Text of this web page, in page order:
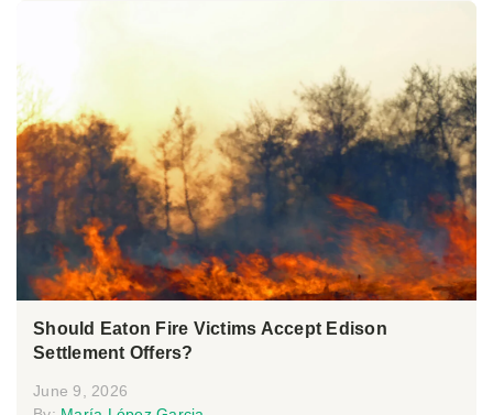
Should Eaton Fire Victims Accept Edison
Settlement Offers?
June 9, 2026